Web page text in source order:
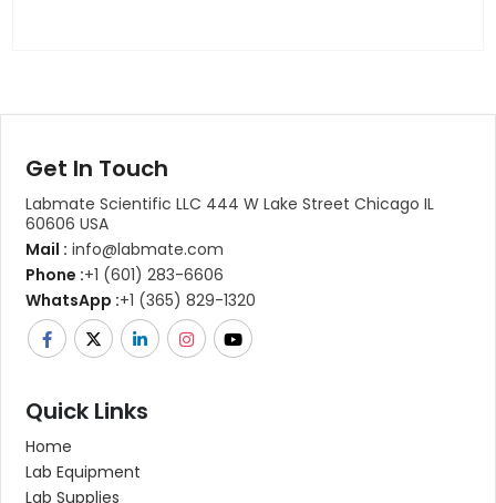
Get In Touch
Labmate Scientific LLC 444 W Lake Street Chicago IL
60606 USA
Mail : info@labmate.com
Phone :+1 (601) 283-6606
WhatsApp :+1 (365) 829-1320
Quick Links
Home
Lab Equipment
Lab Supplies